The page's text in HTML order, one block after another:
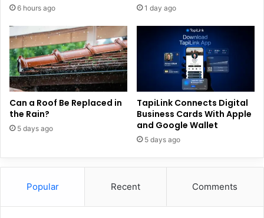
6 hours ago 1 day ago
Can a Roof Be Replaced in
the Rain?
5 days ago
TapiLink Connects Digital
Business Cards With Apple
and Google Wallet
5 days ago
Popular Recent Comments